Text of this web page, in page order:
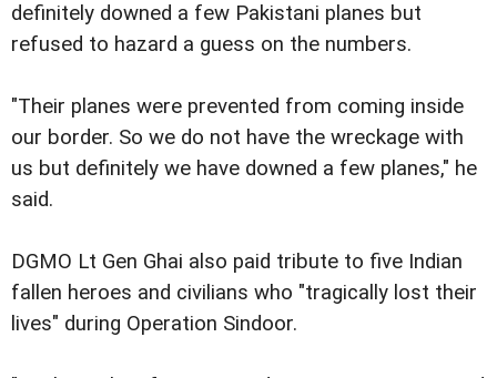
definitely downed a few Pakistani planes but
refused to hazard a guess on the numbers.
"Their planes were prevented from coming inside
our border. So we do not have the wreckage with
us but definitely we have downed a few planes," he
said.
DGMO Lt Gen Ghai also paid tribute to five Indian
fallen heroes and civilians who "tragically lost their
lives" during Operation Sindoor.